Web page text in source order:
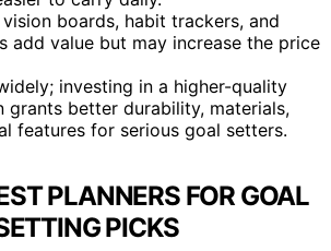
vision boards, habit trackers, and
add value but may increase the price
investing in a higher-quality
grants better durability, materials,
features for serious goal setters.
PLANNERS FOR GOAL
PICKS